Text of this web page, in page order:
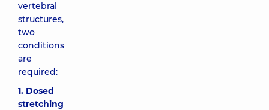
vertebral
structures,
two
conditions
are
required:
1. Dosed
stretching